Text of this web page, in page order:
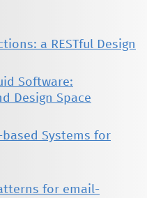
a RESTful Design
Software:
Design Space
Systems for
for email-